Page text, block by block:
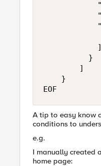
            ]
          }
        ]
    }
EOF
A tip to easy know
conditions to
e.g.
I manually created
home page: